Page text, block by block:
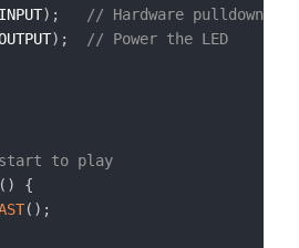
) ;
// Hardware pulldown
) ;
// Power the LED
to play
( )
{
( ) ;